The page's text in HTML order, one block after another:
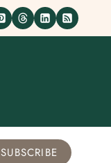
SUBSCRIBE